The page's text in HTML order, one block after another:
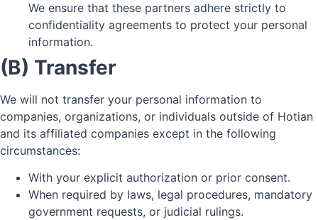
We ensure that these partners adhere strictly to
confidentiality agreements to protect your personal
information.
(B) Transfer
We will not transfer your personal information to
companies, organizations, or individuals outside of Hotian
and its affiliated companies except in the following
circumstances:
With your explicit authorization or prior consent.
When required by laws, legal procedures, mandatory
government requests, or judicial rulings.